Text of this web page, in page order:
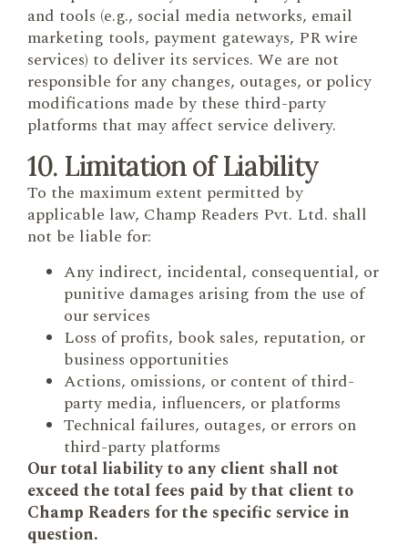
and tools (e.g., social media networks, email
marketing tools, payment gateways, PR wire
services) to deliver its services. We are not
responsible for any changes, outages, or policy
modifications made by these third-party
platforms that may affect service delivery.
10. Limitation of Liability
To the maximum extent permitted by
applicable law, Champ Readers Pvt. Ltd. shall
not be liable for:
Any indirect, incidental, consequential, or
punitive damages arising from the use of
our services
Loss of profits, book sales, reputation, or
business opportunities
Actions, omissions, or content of third-
party media, influencers, or platforms
Technical failures, outages, or errors on
third-party platforms
Our total liability to any client shall not
exceed the total fees paid by that client to
Champ Readers for the specific service in
question.